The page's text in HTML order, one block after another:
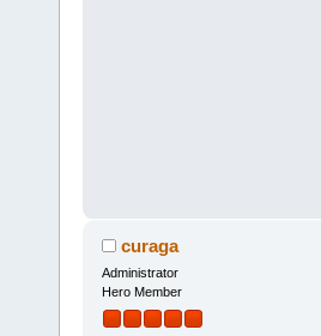
curaga
Administrator
Hero Member